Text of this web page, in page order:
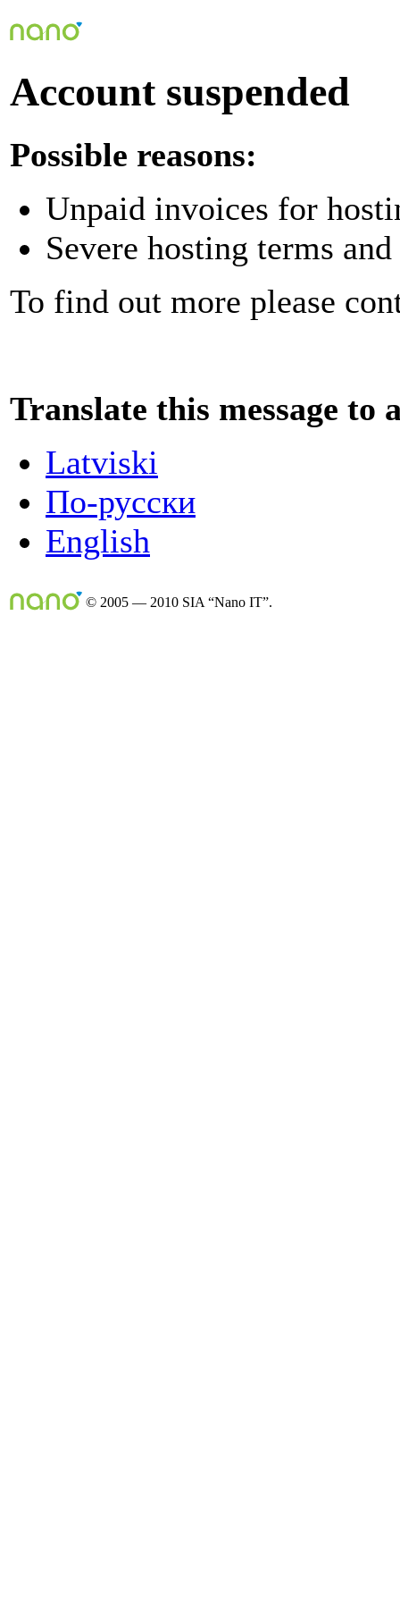
Account suspended
Possible reasons:
Unpaid invoices for
Severe hosting terms
To find out more please
Translate this message to
Latviski
По-русски
English
© 2005 — 2010 SIA “Nano IT”.